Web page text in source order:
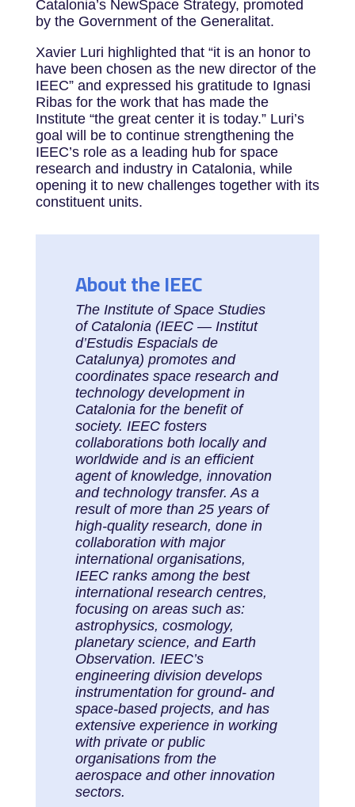
Catalonia’s NewSpace Strategy, promoted
by the Government of the Generalitat.
Xavier Luri highlighted that “it is an honor to
have been chosen as the new director of the
IEEC” and expressed his gratitude to Ignasi
Ribas for the work that has made the
Institute “the great center it is today.” Luri’s
goal will be to continue strengthening the
IEEC’s role as a leading hub for space
research and industry in Catalonia, while
opening it to new challenges together with its
constituent units.
About the IEEC
The Institute of Space Studies
of Catalonia (IEEC — Institut
d’Estudis Espacials de
Catalunya) promotes and
coordinates space research and
technology development in
Catalonia for the benefit of
society. IEEC fosters
collaborations both locally and
worldwide and is an efficient
agent of knowledge, innovation
and technology transfer. As a
result of more than 25 years of
high-quality research, done in
collaboration with major
international organisations,
IEEC ranks among the best
international research centres,
focusing on areas such as:
astrophysics, cosmology,
planetary science, and Earth
Observation. IEEC’s
engineering division develops
instrumentation for ground- and
space-based projects, and has
extensive experience in working
with private or public
organisations from the
aerospace and other innovation
sectors.